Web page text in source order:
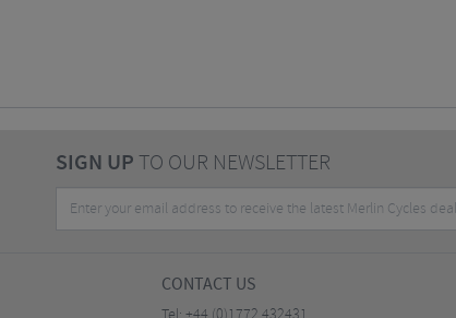
SIGN UPTO OUR NEWSLETTER
CONTACT US